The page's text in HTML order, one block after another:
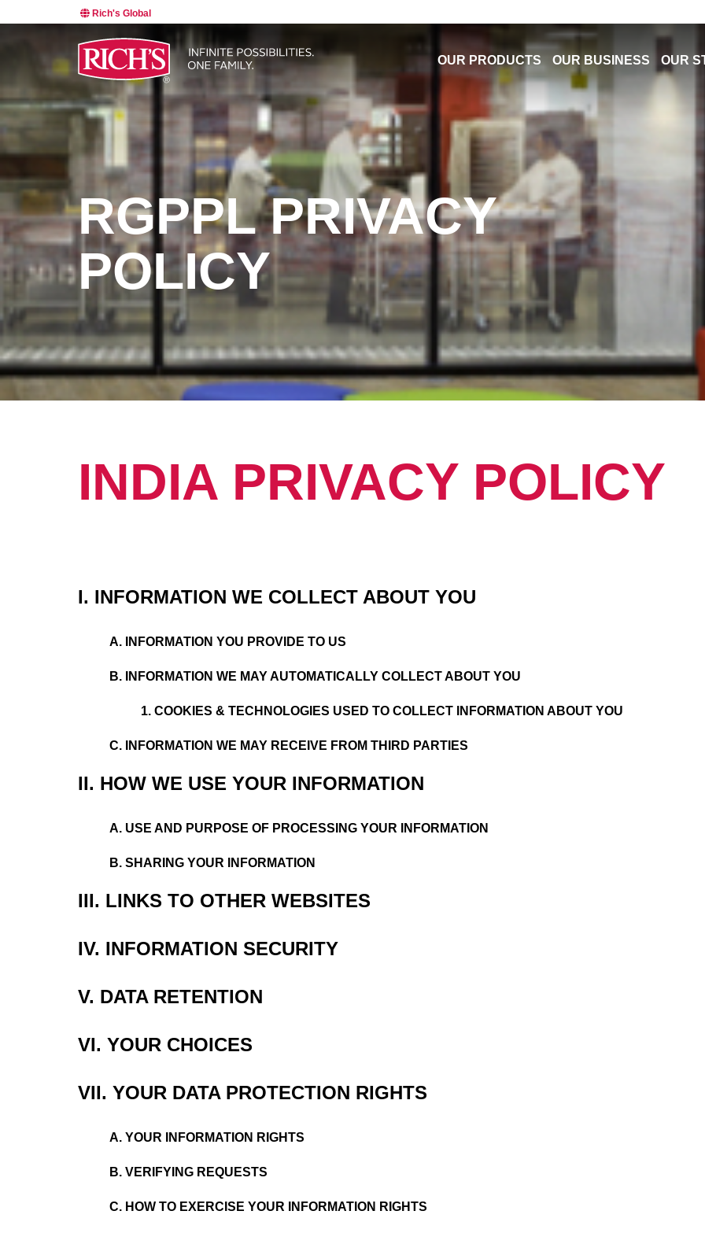
Rich's Global
OUR PRODUCTS OUR BUSINESS OUR
RGPPL PRIVACY
POLICY
INDIA PRIVACY POLICY
I. INFORMATION WE COLLECT ABOUT YOU
A. INFORMATION YOU PROVIDE TO US
B. INFORMATION WE MAY AUTOMATICALLY COLLECT ABOUT YOU
1. COOKIES & TECHNOLOGIES USED TO COLLECT INFORMATION ABOUT YOU
C. INFORMATION WE MAY RECEIVE FROM THIRD PARTIES
II. HOW WE USE YOUR INFORMATION
A. USE AND PURPOSE OF PROCESSING YOUR INFORMATION
B. SHARING YOUR INFORMATION
III. LINKS TO OTHER WEBSITES
IV. INFORMATION SECURITY
V. DATA RETENTION
VI. YOUR CHOICES
VII. YOUR DATA PROTECTION RIGHTS
A. YOUR INFORMATION RIGHTS
B. VERIFYING REQUESTS
C. HOW TO EXERCISE YOUR INFORMATION RIGHTS